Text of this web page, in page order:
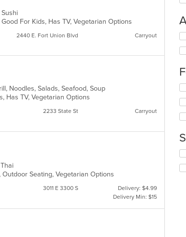
For Kids, Has TV, Vegetarian Options
2440 E. Fort Union Blvd Carryout
Noodles, Salads, Seafood, Soup
Has TV, Vegetarian Options
2233 State St Carryout
Seating, Vegetarian Options
3011 E 3300 S
Delivery: $4.99
Delivery Min: $15
in
in